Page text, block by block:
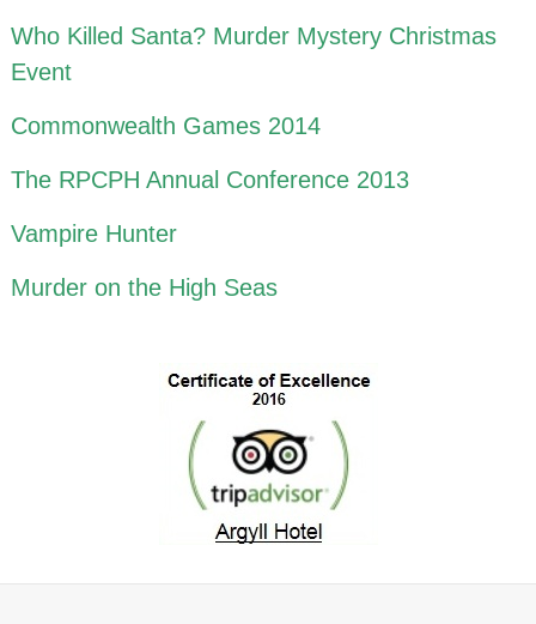
Who Killed Santa? Murder Mystery Christmas
Event
Commonwealth Games 2014
The RPCPH Annual Conference 2013
Vampire Hunter
Murder on the High Seas